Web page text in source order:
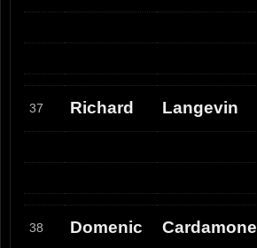
37 Richard Langevin
38 Domenic Cardamone